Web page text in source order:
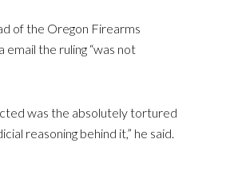
of the Oregon Firearms
email the ruling “was not
was the absolutely tortured
reasoning behind it,” he said.